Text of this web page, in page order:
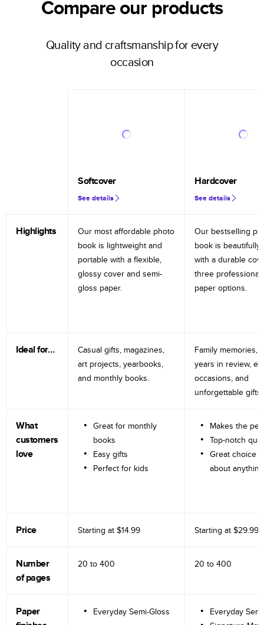
Compare our products
Quality and craftsmanship for every
occasion
Softcover
See details
Hardcover
See details
Highlights
Our most affordable photo
book is lightweight and
portable with a flexible,
glossy cover and semi-
gloss paper.
Our bestselling
book is beautifully
with a durable
three professional
paper options.
Ideal for…
Casual gifts, magazines,
art projects, yearbooks,
and monthly books.
Family memories,
years in review,
occasions, and
unforgettable gifts.
What
customers
love
Great for monthly
books
Easy gifts
Perfect for kids
Makes the
Top-notch
Great choice
about anything
Price Starting at $14.99 Starting at $29.99
Number
of pages
20 to 400 20 to 400
Paper
Everyday Semi-Gloss
Everyday